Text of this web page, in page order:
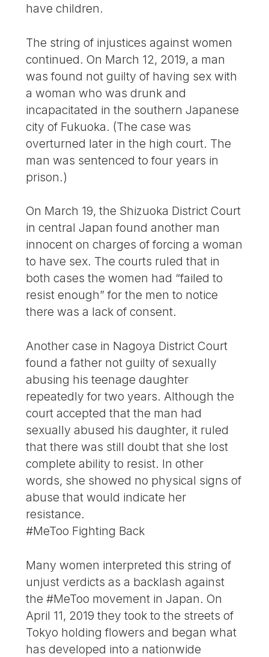
have children.
The string of injustices against women
continued. On March 12, 2019, a man
was found not guilty of having sex with
a woman who was drunk and
incapacitated in the southern Japanese
city of Fukuoka. (The case was
overturned later in the high court. The
man was sentenced to four years in
prison.)
On March 19, the Shizuoka District Court
in central Japan found another man
innocent on charges of forcing a woman
to have sex. The courts ruled that in
both cases the women had “failed to
resist enough” for the men to notice
there was a lack of consent.
Another case in Nagoya District Court
found a father not guilty of sexually
abusing his teenage daughter
repeatedly for two years. Although the
court accepted that the man had
sexually abused his daughter, it ruled
that there was still doubt that she lost
complete ability to resist. In other
words, she showed no physical signs of
abuse that would indicate her
resistance.
#MeToo Fighting Back
Many women interpreted this string of
unjust verdicts as a backlash against
the #MeToo movement in Japan. On
April 11, 2019 they took to the streets of
Tokyo holding flowers and began what
has developed into a nationwide